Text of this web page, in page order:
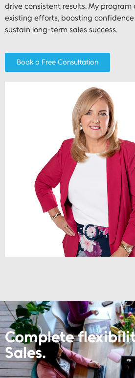
drive consistent results. My program
existing efforts, boosting
sustain long-term sales success.
Book a Free Consultation
Complete
Sales.